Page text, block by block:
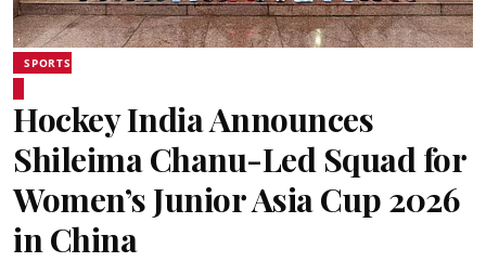
SPORTS
Hockey India Announces
Shileima Chanu-Led Squad for
Women’s Junior Asia Cup 2026
in China